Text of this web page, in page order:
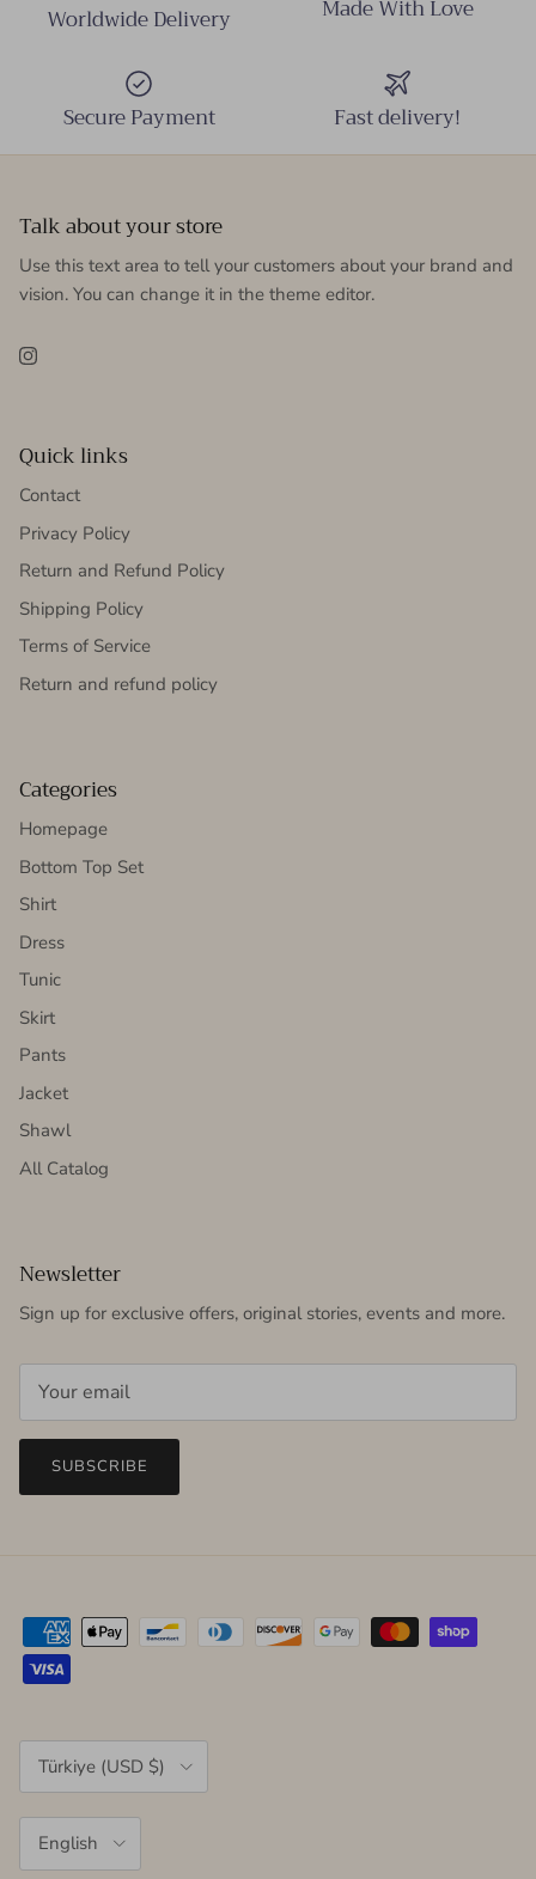
Worldwide Delivery Made With Love
Secure Payment Fast delivery!
Talk about your store
Use this text area to tell your customers about your brand and
vision. You can change it in the theme editor.
Instagram
Quick links
Contact
Privacy Policy
Return and Refund Policy
Shipping Policy
Terms of Service
Return and refund policy
Categories
Homepage
Bottom Top Set
Shirt
Dress
Tunic
Skirt
Pants
Jacket
Shawl
All Catalog
Newsletter
Sign up for exclusive offers, original stories, events and more.
SUBSCRIBE
Country/Region
Türkiye (USD $)
English